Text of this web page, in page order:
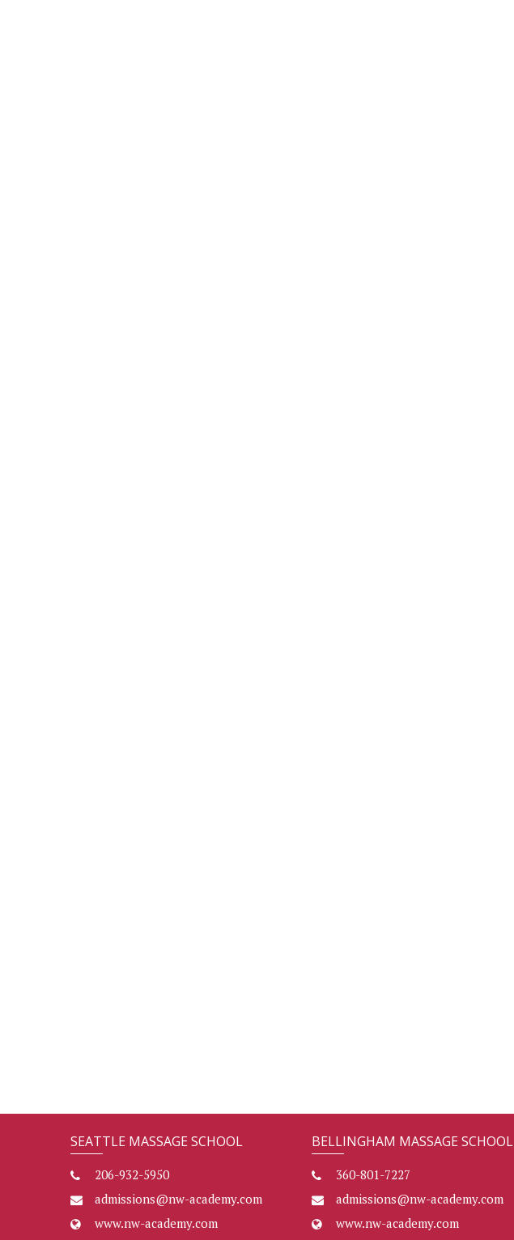
SEATTLE MASSAGE SCHOOL
206-932-5950
admissions@nw-academy.com
www.nw-academy.com
BELLINGHAM MASSAGE SCHOOL
360-801-7227
admissions@nw-academy.com
www.nw-academy.com